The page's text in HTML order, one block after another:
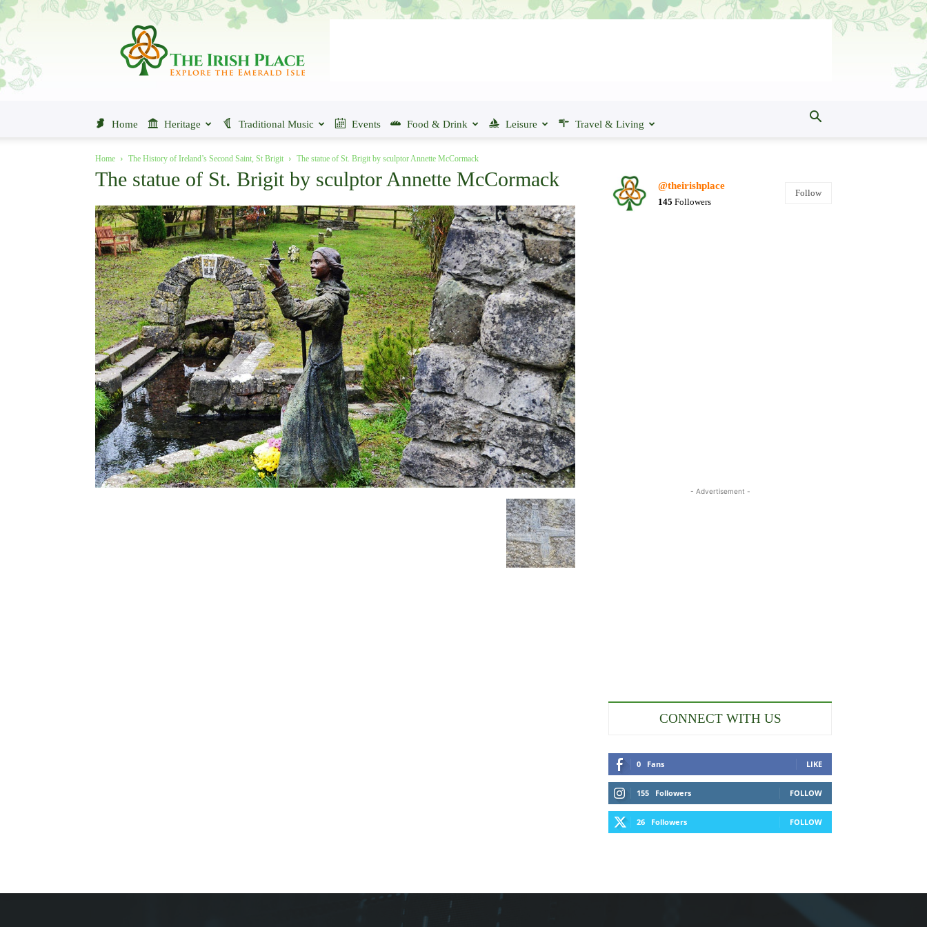
The
Place
Home Heritage Traditional Music Events Food & Drink Leisure Travel & Living
Home The History of Ireland’s Second Saint, St Brigit The statue of St. Brigit by sculptor Annette McCormack
The statue of St. Brigit by sculptor Annette McCormack @theirishplace
145 Followers
Follow
- Advertisement -
CONNECT WITH US
0 Fans LIKE
155 Followers FOLLOW
26 Followers FOLLOW